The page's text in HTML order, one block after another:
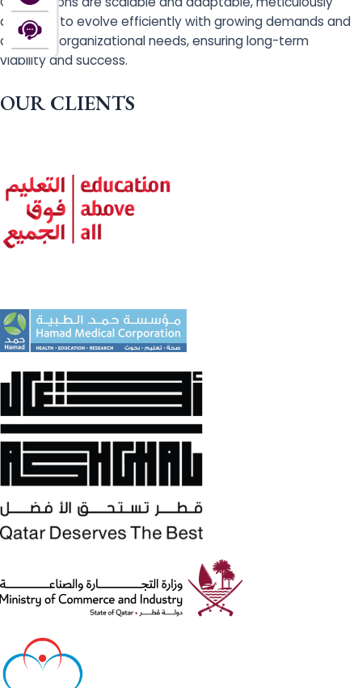
designed to evolve efficiently with growing demands and
changing organizational needs, ensuring long-term
viability and success.
OUR CLIENTS